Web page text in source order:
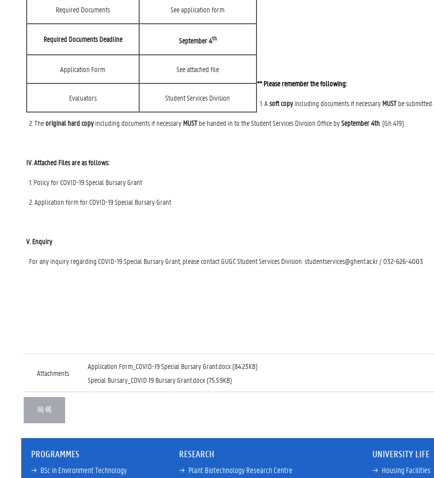
Required Documents See application form
Required Documents Deadline September 4th
Application Form See attached file
Evaluators Student Services Division
** Please remember the following:
1. Asoft copyincluding documents if necessary MUSTbe submitted
2. Theoriginal hard copyincluding documents if necessary MUSTbe handed in to the Student Services Division Office bySeptember 4th. (Gh 419)
IV. Attached Files are as follows:
1. Policy for COVID-19 Special Bursary Grant
2. Application form for COVID-19 Special Bursary Grant
V. Enquiry
For any inquiry regarding COVID-19 Special Bursary Grant, please contact GUGC Student Services Division: studentservices@ghent.ac.kr / 032-626-4003
Attachments
Application Form_COVID-19 Special Bursary Grant.docx (84.23KB)
Special Bursary_COVID 19 Bursary Grant.docx (75.59KB)
PROGRAMMES
→ BSc in Environment Technology
RESEARCH
→ Plant Biotechnology Research Centre
UNIVERSITY LIFE
→ Housing Facilities